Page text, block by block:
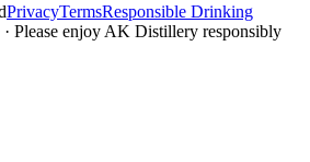
PrivacyTermsResponsible Drinking
Please enjoy AK Distillery responsibly